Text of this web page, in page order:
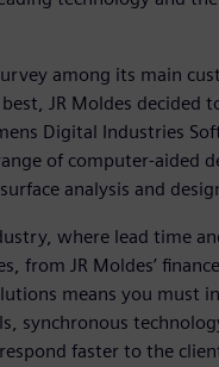
among its main
JR Moldes
Digital Industries
of computer-aided
analysis and
where lead time
from JR Moldes’
means you must
synchronous
faster to the